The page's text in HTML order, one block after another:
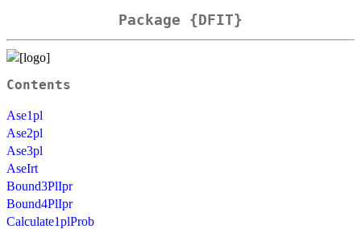
Package {DFIT}
Contents
Ase1pl
Ase2pl
Ase3pl
AseIrt
Bound3PlIpr
Bound4PlIpr
Calculate1plProb